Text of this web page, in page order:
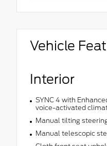
Vehicle
Interior
SYNC 4 with
voice-activated
Manual tilting
Manual telescopic